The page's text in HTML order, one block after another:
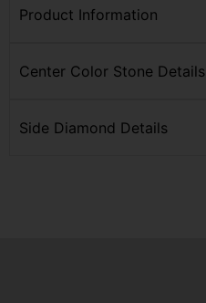
Product Information
Center Color Stone Details
Side Diamond Details